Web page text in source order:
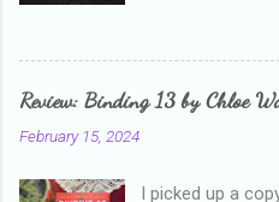
and thanks
Read ! This
blogger sins! Is
blogger that
Review: Binding 13 by Chloe
February 15, 2024
I picked up a